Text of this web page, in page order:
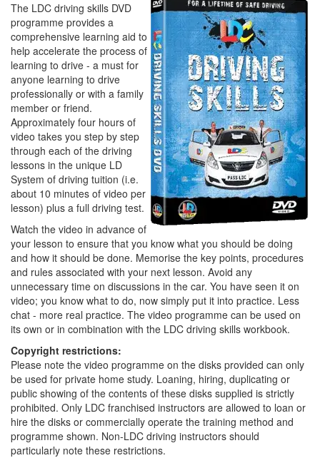
The LDC driving skills DVD
programme provides a
comprehensive learning aid to
help accelerate the process of
learning to drive - a must for
anyone learning to drive
professionally or with a family
member or friend.
Approximately four hours of
video takes you step by step
through each of the driving
lessons in the unique LD
System of driving tuition (i.e.
about 10 minutes of video per
lesson) plus a full driving test.
Watch the video in advance of
your lesson to ensure that you know what you should be doing
and how it should be done. Memorise the key points, procedures
and rules associated with your next lesson. Avoid any
unnecessary time on discussions in the car. You have seen it on
video; you know what to do, now simply put it into practice. Less
chat - more real practice. The video programme can be used on
its own or in combination with the LDC driving skills workbook.
Copyright restrictions:
Please note the video programme on the disks provided can only
be used for private home study. Loaning, hiring, duplicating or
public showing of the contents of these disks supplied is strictly
prohibited. Only LDC franchised instructors are allowed to loan or
hire the disks or commercially operate the training method and
programme shown. Non-LDC driving instructors should
particularly note these restrictions.